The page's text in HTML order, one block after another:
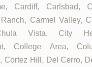
Cardiff, Carlsbad,
Carmel Valley,
Vista, City
College Area,
Cortez Hill, Del Cerro,